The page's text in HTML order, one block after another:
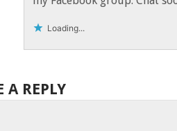
Loading...
A REPLY